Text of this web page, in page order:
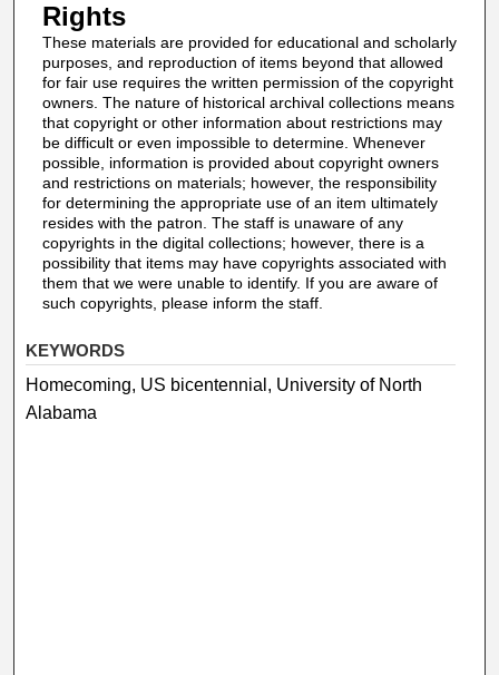
Rights
These materials are provided for educational and scholarly
purposes, and reproduction of items beyond that allowed
for fair use requires the written permission of the copyright
owners. The nature of historical archival collections means
that copyright or other information about restrictions may
be difficult or even impossible to determine. Whenever
possible, information is provided about copyright owners
and restrictions on materials; however, the responsibility
for determining the appropriate use of an item ultimately
resides with the patron. The staff is unaware of any
copyrights in the digital collections; however, there is a
possibility that items may have copyrights associated with
them that we were unable to identify. If you are aware of
such copyrights, please inform the staff.
KEYWORDS
Homecoming, US bicentennial, University of North
Alabama